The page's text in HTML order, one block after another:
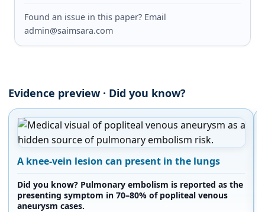
Found an issue in this paper? Email
admin@saimsara.com
Evidence preview · Did you know?
A knee-vein lesion can present in the lungs
Did you know? Pulmonary embolism is reported as the
presenting symptom in 70–80% of popliteal venous
aneurysm cases.